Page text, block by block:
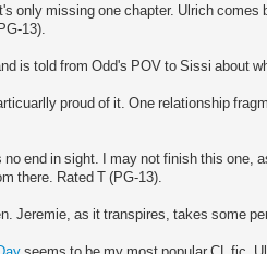
only missing one chapter. Ulrich
13).
is told from Odd's POV to Sissi about
proud of it. One relationship
end in sight. I may not finish this
there. Rated T (PG-13).
Jeremie, as it transpires, takes some
seems to be my most popular CL fic.